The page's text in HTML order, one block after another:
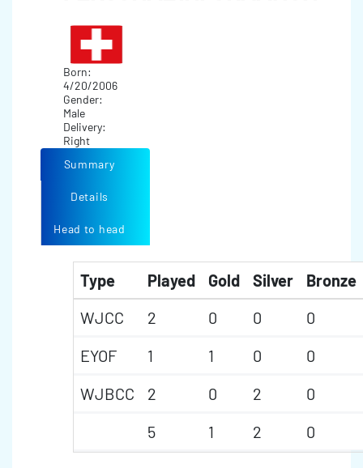
Born:
4/20/2006
Gender:
Male
Delivery:
Right
Summary
Details
Head to head
Type Played Gold Silver
Bronze
WJCC
2 0 0
0
EYOF
1 1 0
0
WJBCC
2 0 2
0
5
1 2 0